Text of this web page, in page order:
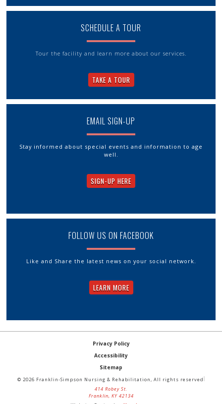
SCHEDULE A TOUR
Tour the facility and learn more about our services.
TAKE A TOUR
EMAIL SIGN-UP
Stay informed about special events and information to age
well.
SIGN-UP HERE
FOLLOW US ON FACEBOOK
Like and Share the latest news on your social network.
LEARN MORE
Privacy Policy
Accessibility
Sitemap
© 2026 Franklin-Simpson Nursing & Rehabilitation, All rights reserved
414 Robey St.
Franklin, KY 42134